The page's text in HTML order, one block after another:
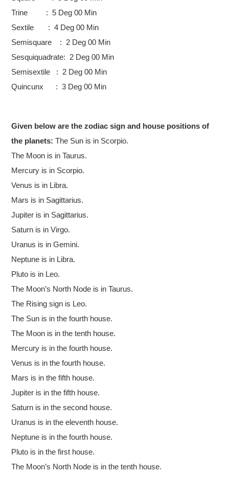
Trine : 5 Deg 00 Min
Sextile : 4 Deg 00 Min
Semisquare : 2 Deg 00 Min
Sesquiquadrate: 2 Deg 00 Min
Semisextile : 2 Deg 00 Min
Quincunx : 3 Deg 00 Min
Given below are the zodiac sign and house positions of
the planets: The Sun is in Scorpio.
The Moon is in Taurus.
Mercury is in Scorpio.
Venus is in Libra.
Mars is in Sagittarius.
Jupiter is in Sagittarius.
Saturn is in Virgo.
Uranus is in Gemini.
Neptune is in Libra.
Pluto is in Leo.
The Moon’s North Node is in Taurus.
The Rising sign is Leo.
The Sun is in the fourth house.
The Moon is in the tenth house.
Mercury is in the fourth house.
Venus is in the fourth house.
Mars is in the fifth house.
Jupiter is in the fifth house.
Saturn is in the second house.
Uranus is in the eleventh house.
Neptune is in the fourth house.
Pluto is in the first house.
The Moon’s North Node is in the tenth house.